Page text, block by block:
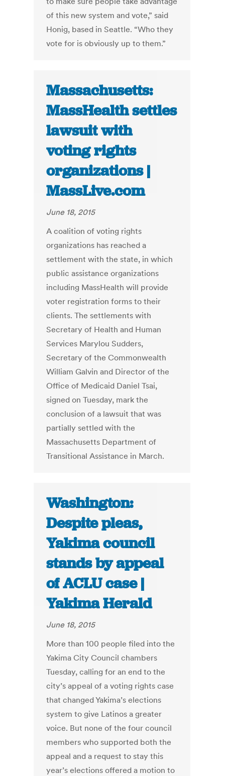
of this new system and vote,” said
Honig, based in Seattle. “Who they
vote for is obviously up to them.”
Massachusetts:
MassHealth settles
lawsuit with
voting rights
organizations |
MassLive.com
June 18, 2015
A coalition of voting rights
organizations has reached a
settlement with the state, in which
public assistance organizations
including MassHealth will provide
voter registration forms to their
clients. The settlements with
Secretary of Health and Human
Services Marylou Sudders,
Secretary of the Commonwealth
William Galvin and Director of the
Office of Medicaid Daniel Tsai,
signed on Tuesday, mark the
conclusion of a lawsuit that was
partially settled with the
Massachusetts Department of
Transitional Assistance in March.
Washington:
Despite pleas,
Yakima council
stands by appeal
of ACLU case |
Yakima Herald
June 18, 2015
More than 100 people filed into the
Yakima City Council chambers
Tuesday, calling for an end to the
city’s appeal of a voting rights case
that changed Yakima’s elections
system to give Latinos a greater
voice. But none of the four council
members who supported both the
appeal and a request to stay this
year’s elections offered a motion to